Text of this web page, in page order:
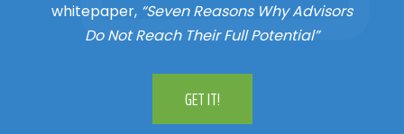
whitepaper, “Seven Reasons Why Advisors
Do Not Reach Their Full Potential”
GET IT!